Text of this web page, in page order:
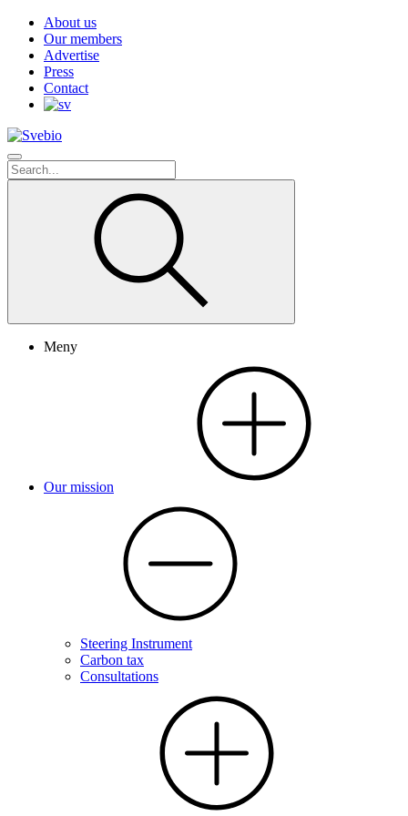
About us
Our members
Advertise
Press
Contact
Meny
Our mission
Steering Instrument
Carbon tax
Consultations